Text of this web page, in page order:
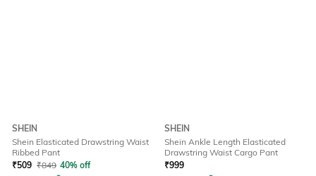
SHEIN
Shein Elasticated Drawstring Waist
Ribbed Pant
₹509 ₹849 40% off
SHEIN
Shein Ankle Length Elasticated
Drawstring Waist Cargo Pant
₹999